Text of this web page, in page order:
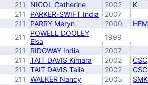
211
NICOL Catherine 2002 K
211
PARKER-SWIFT India 2007
211
PARRY Meryn 2000 HEM
211
POWELL DOOLEY
Elsa
1999
211
RIDGWAY India 2007
211
TAIT DAVIS Kimara 2002 CSC
211
TAIT DAVIS Talia 2002 CSC
211
WALKER Nancy 2003 SMK